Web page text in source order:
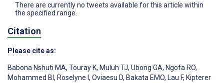
There are currently no tweets available for this article within
the specified range.
Citation
Please cite as:
Babona Nshuti MA, Touray K, Muluh TJ, Ubong GA, Ngofa RO,
Mohammed BI , Roselyne I , Oviaesu D, Bakata EMO, Lau F, Kipterer